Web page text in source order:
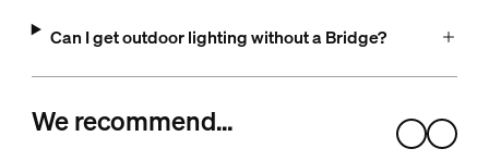
Can I get outdoor lighting without a Bridge?
We recommend…